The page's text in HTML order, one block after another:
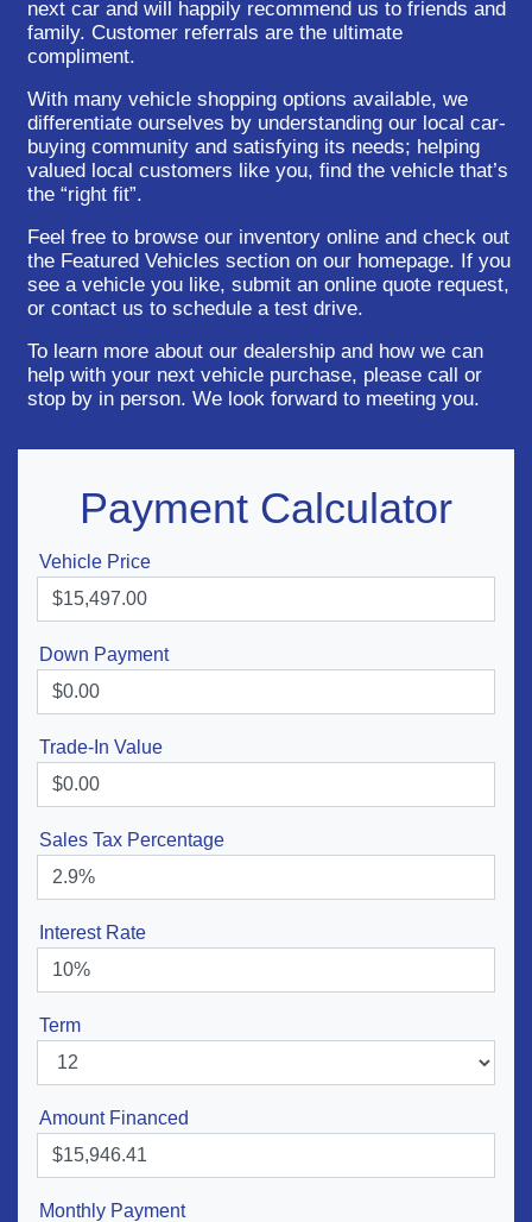
next car and will happily recommend us to friends and
family. Customer referrals are the ultimate
compliment.
With many vehicle shopping options available, we
differentiate ourselves by understanding our local car-
buying community and satisfying its needs; helping
valued local customers like you, find the vehicle that’s
the “right fit”.
Feel free to browse our inventory online and check out
the Featured Vehicles section on our homepage. If you
see a vehicle you like, submit an online quote request,
or contact us to schedule a test drive.
To learn more about our dealership and how we can
help with your next vehicle purchase, please call or
stop by in person. We look forward to meeting you.
Payment Calculator
Vehicle Price
Down Payment
Trade-In Value
Sales Tax Percentage
Interest Rate
Term
Amount Financed
Monthly Payment